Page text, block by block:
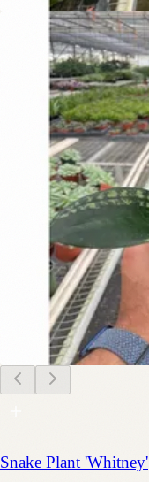
Snake Plant 'Whitney'